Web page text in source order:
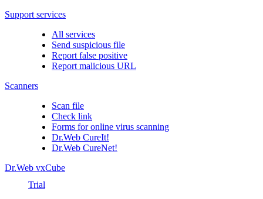
Support services
All services
Send suspicious file
Report false positive
Report malicious URL
Scanners
Scan file
Check link
Forms for online virus scanning
Dr.Web CureIt!
Dr.Web CureNet!
Dr.Web vxCube
Trial